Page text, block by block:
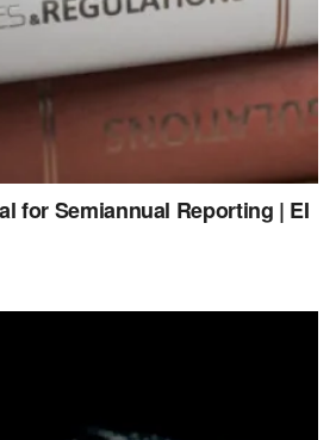
for Semiannual Reporting | EI